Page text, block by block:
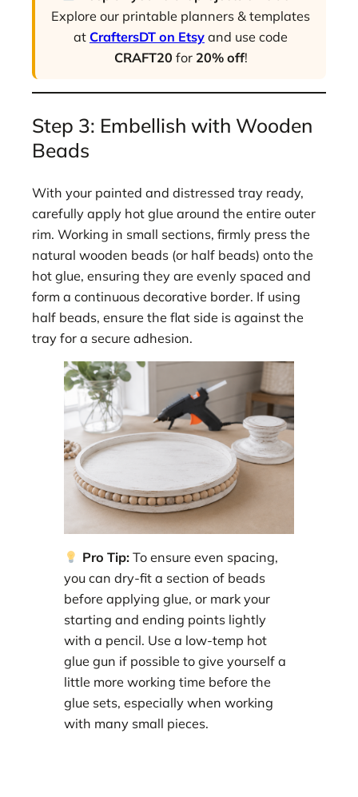
Explore our printable planners & templates
at CraftersDT on Etsy and use code
CRAFT20 for 20% off!
Step 3: Embellish with Wooden
Beads
With your painted and distressed tray ready,
carefully apply hot glue around the entire outer
rim. Working in small sections, firmly press the
natural wooden beads (or half beads) onto the
hot glue, ensuring they are evenly spaced and
form a continuous decorative border. If using
half beads, ensure the flat side is against the
tray for a secure adhesion.
Pro Tip:To ensure even spacing,
you can dry-fit a section of beads
before applying glue, or mark your
starting and ending points lightly
with a pencil. Use a low-temp hot
glue gun if possible to give yourself a
little more working time before the
glue sets, especially when working
with many small pieces.